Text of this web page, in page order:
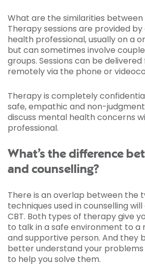
What are the similarities
Therapy sessions are provided
health professional, usually on a
but can sometimes involve
groups. Sessions can be
remotely via the phone or
Therapy is completely
safe, empathic and non-
discuss mental health concerns
professional.
What’s the difference
and counselling?
There is an overlap between the
techniques used in counselling will
CBT. Both types of therapy give
to talk in a safe environment to
and supportive person. And they
better understand your
to help you solve them.